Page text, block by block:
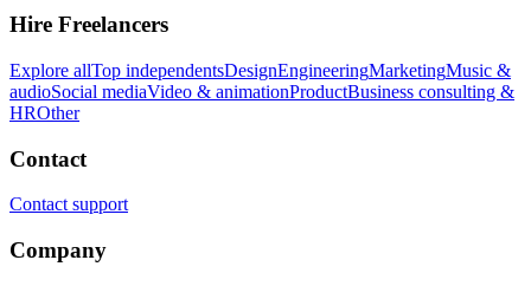
Hire Freelancers
Explore allTop independentsDesignEngineeringMarketingMusic &
audioSocial mediaVideo & animationProductBusiness consulting &
HROther
Contact
Contact support
Company